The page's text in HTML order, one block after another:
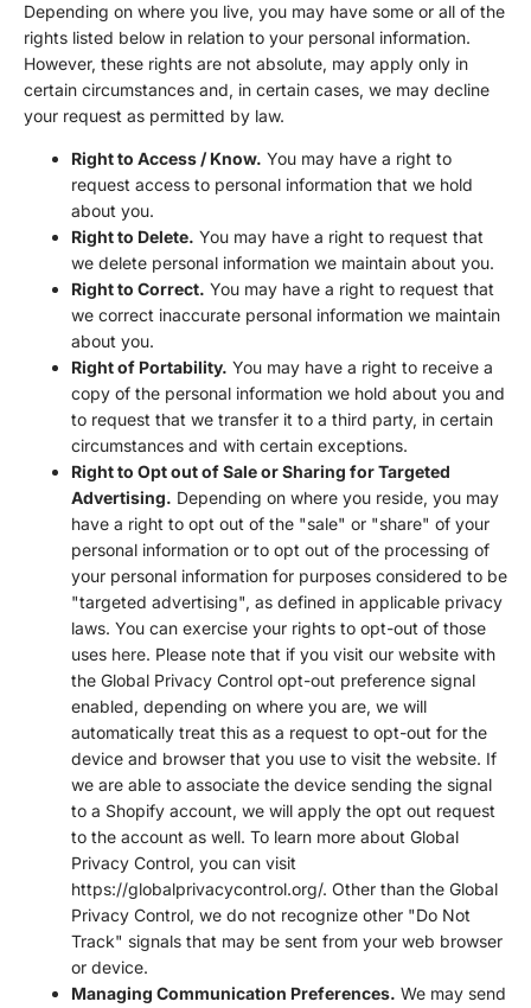
Depending on where you live, you may have some or all of the
rights listed below in relation to your personal information.
However, these rights are not absolute, may apply only in
certain circumstances and, in certain cases, we may decline
your request as permitted by law.
Right to Access / Know. You may have a right to
request access to personal information that we hold
about you.
Right to Delete. You may have a right to request that
we delete personal information we maintain about you.
Right to Correct. You may have a right to request that
we correct inaccurate personal information we maintain
about you.
Right of Portability. You may have a right to receive a
copy of the personal information we hold about you and
to request that we transfer it to a third party, in certain
circumstances and with certain exceptions.
Right to Opt out of Sale or Sharing for Targeted
Advertising. Depending on where you reside, you may
have a right to opt out of the "sale" or "share" of your
personal information or to opt out of the processing of
your personal information for purposes considered to be
"targeted advertising", as defined in applicable privacy
laws. You can exercise your rights to opt-out of those
uses here. Please note that if you visit our website with
the Global Privacy Control opt-out preference signal
enabled, depending on where you are, we will
automatically treat this as a request to opt-out for the
device and browser that you use to visit the website. If
we are able to associate the device sending the signal
to a Shopify account, we will apply the opt out request
to the account as well. To learn more about Global
Privacy Control, you can visit
https://globalprivacycontrol.org/. Other than the Global
Privacy Control, we do not recognize other "Do Not
Track" signals that may be sent from your web browser
or device.
Managing Communication Preferences. We may send